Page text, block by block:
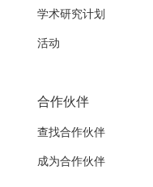
学术研究计划
活动
合作伙伴
查找合作伙伴
成为合作伙伴